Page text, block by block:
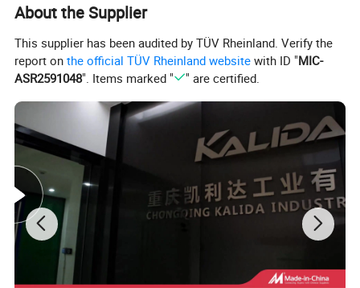
About the Supplier
This supplier has been audited by TÜV Rheinland. Verify the
report onthe official TÜV Rheinland website with ID "MIC-
ASR2591048". Items marked " " are certified.